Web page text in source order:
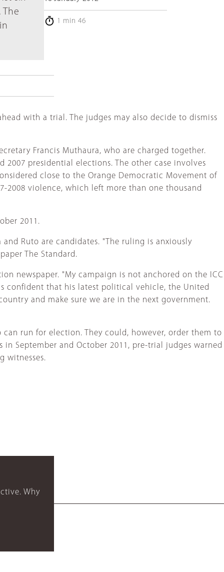
1 min 46
with a trial. The judges may also decide to dismiss
Francis Muthaura, who are charged together.
presidential elections. The other case involves
close to the Orange Democratic Movement of
2008 violence, which left more than one thousand
2011.
Ruto are candidates. "The ruling is anxiously
The Standard.
newspaper. "My campaign is not anchored on the ICC
confident that his latest political vehicle, the United
and make sure we are in the next government.
run for election. They could, however, order them to
September and October 2011, pre-trial judges warned
witnesses.
Why